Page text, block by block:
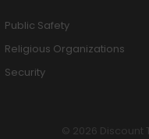
Public Safety
Religious Organizations
Security
© 2026 Discount